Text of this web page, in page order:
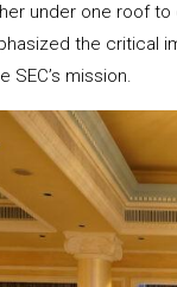
under one roof to
the critical
SEC’s mission.